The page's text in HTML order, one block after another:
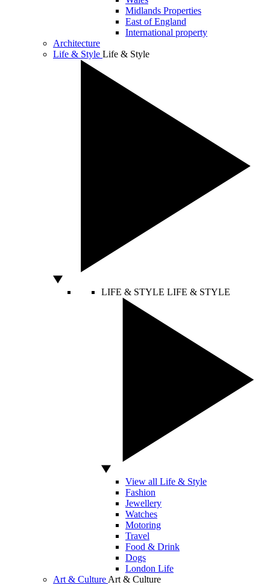
Midlands Properties
East of England
International property
Architecture
Life & Style Life & Style
LIFE & STYLE LIFE & STYLE
View all Life & Style
Fashion
Jewellery
Watches
Motoring
Travel
Food & Drink
Dogs
London Life
Art & Culture Art & Culture